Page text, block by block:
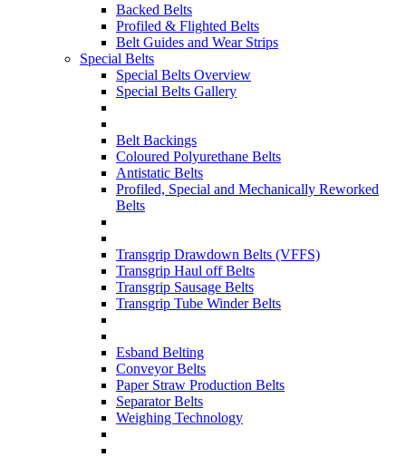
Backed Belts
Profiled & Flighted Belts
Belt Guides and Wear Strips
Special Belts
Special Belts Overview
Special Belts Gallery
Belt Backings
Coloured Polyurethane Belts
Antistatic Belts
Profiled, Special and Mechanically Reworked
Belts
Transgrip Drawdown Belts (VFFS)
Transgrip Haul off Belts
Transgrip Sausage Belts
Transgrip Tube Winder Belts
Esband Belting
Conveyor Belts
Paper Straw Production Belts
Separator Belts
Weighing Technology